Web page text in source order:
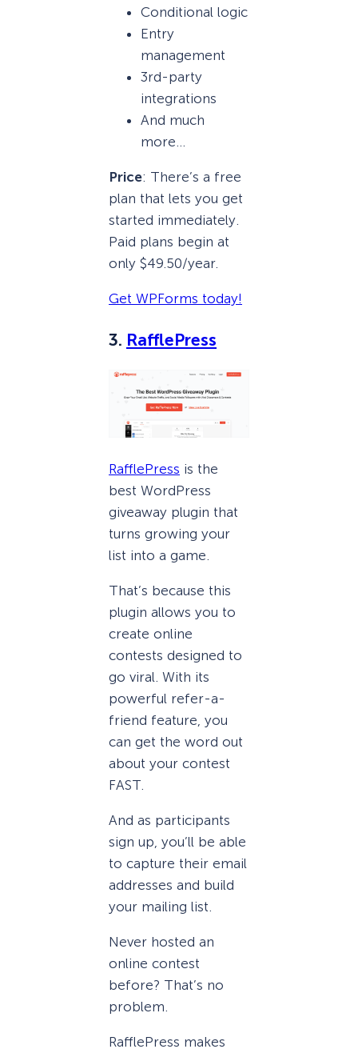
Conditional logic
Entry
management
3rd-party
integrations
And much
more…
Price: There’s a free
plan that lets you get
started immediately.
Paid plans begin at
only $49.50/year.
Get WPForms today!
3. RafflePress
RafflePress is the
best WordPress
giveaway plugin that
turns growing your
list into a game.
That’s because this
plugin allows you to
create online
contests designed to
go viral. With its
powerful refer-a-
friend feature, you
can get the word out
about your contest
FAST.
And as participants
sign up, you’ll be able
to capture their email
addresses and build
your mailing list.
Never hosted an
online contest
before? That’s no
problem.
RafflePress makes